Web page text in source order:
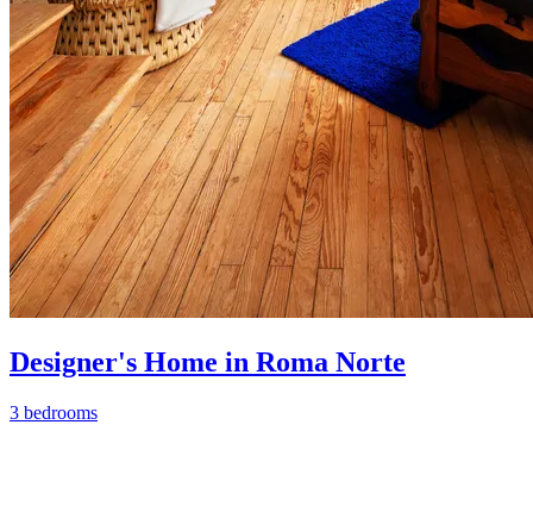
Designer's Home in Roma Norte
3 bedrooms